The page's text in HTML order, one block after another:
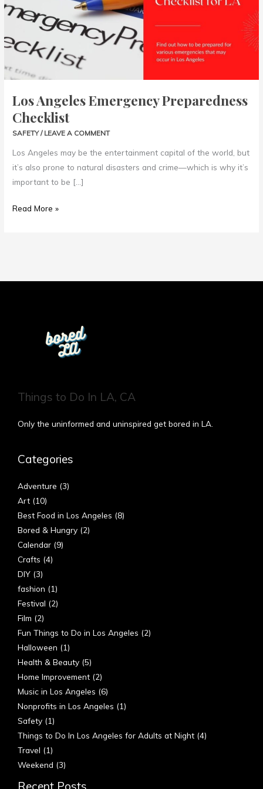
Los Angeles Emergency Preparedness
Checklist
SAFETY/ LEAVE A COMMENT
Los Angeles may be the entertainment capital of the world, but
it’s also prone to natural disasters and crime—which is why it’s
important to be […]
Checklist
Read More »
Things to Do In LA, CA
Only the uninformed and uninspired get bored in LA.
Categories
Adventure (3)
Art (10)
Best Food in Los Angeles (8)
Bored & Hungry (2)
Calendar (9)
Crafts (4)
DIY (3)
fashion (1)
Festival (2)
Film (2)
Fun Things to Do in Los Angeles (2)
Halloween (1)
Health & Beauty (5)
Home Improvement (2)
Music in Los Angeles (6)
Nonprofits in Los Angeles (1)
Safety (1)
Things to Do In Los Angeles for Adults at Night (4)
Travel (1)
Weekend (3)
Recent Posts